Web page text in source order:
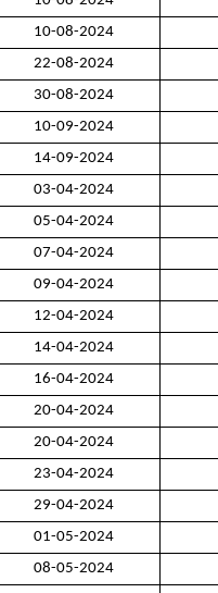
10-08-2024
22-08-2024
30-08-2024
10-09-2024
14-09-2024
03-04-2024
05-04-2024
07-04-2024
09-04-2024
12-04-2024
14-04-2024
16-04-2024
20-04-2024
20-04-2024
23-04-2024
29-04-2024
01-05-2024
08-05-2024